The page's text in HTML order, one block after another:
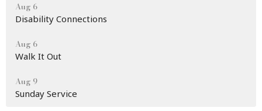
Aug 6
Disability Connections
Aug 6
Walk It Out
Aug 9
Sunday Service